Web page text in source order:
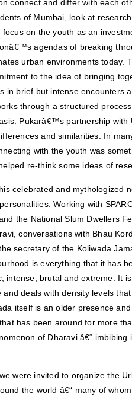
connect and differ with each
of Mumbai, look at
focus on the youth as an
agendas of breaking
urban environments today.
to the idea of bringing
in brief but intense encounters
through a structured
Pukarâ€™s partnership with
and similarities. In
with the youth was
re-think some ideas of
celebrated and mythologized
Working with
the National Slum Dwellers
conversations with Bhau
secretary of the Koliwada
is everything that it has
intense, brutal and extreme. It
deals with density levels
itself is an older presence
has been around for more
of Dharavi â€“
were invited to organize the
the world â€“ many of